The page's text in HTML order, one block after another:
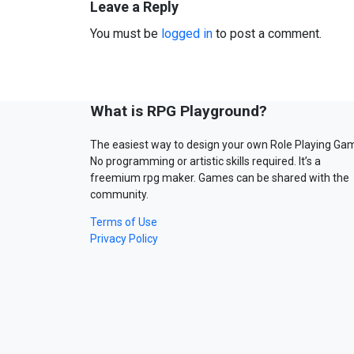
Leave a Reply
You must be logged in to post a comment.
What is RPG Playground?
The easiest way to design your own Role Playing
No programming or artistic skills required. It’s a
freemium rpg maker. Games can be shared with the
community.
Terms of Use
Privacy Policy